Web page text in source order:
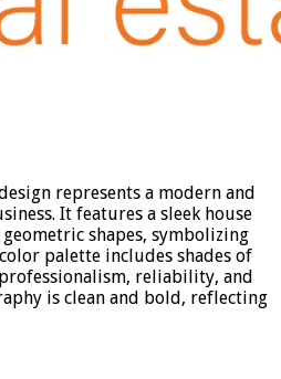
represents a modern and
It features a sleek house
shapes, symbolizing
palette includes shades of
reliability, and
is clean and bold, reflecting